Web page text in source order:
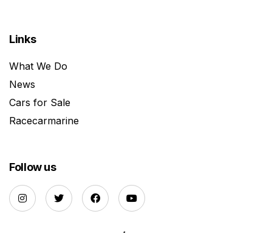
Links
What We Do
News
Cars for Sale
Racecarmarine
Follow us